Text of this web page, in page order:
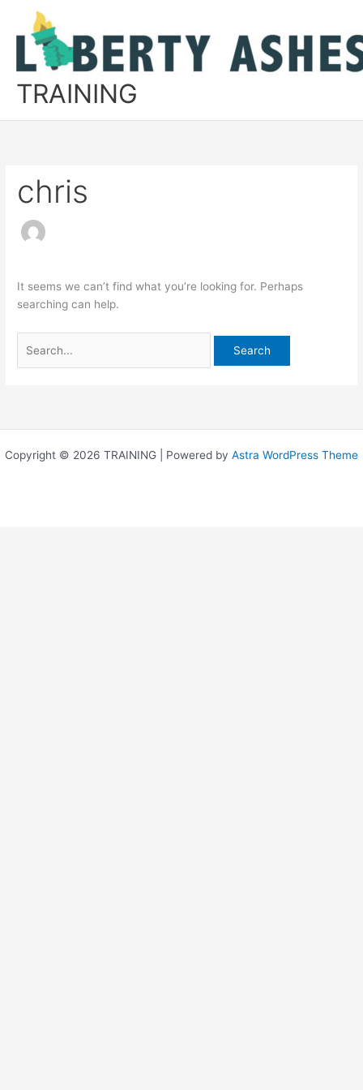
content
TRAINING
chris
It seems we can’t find what you’re looking for. Perhaps
searching can help.
for:
Copyright © 2026 TRAINING | Powered by Astra WordPress Theme